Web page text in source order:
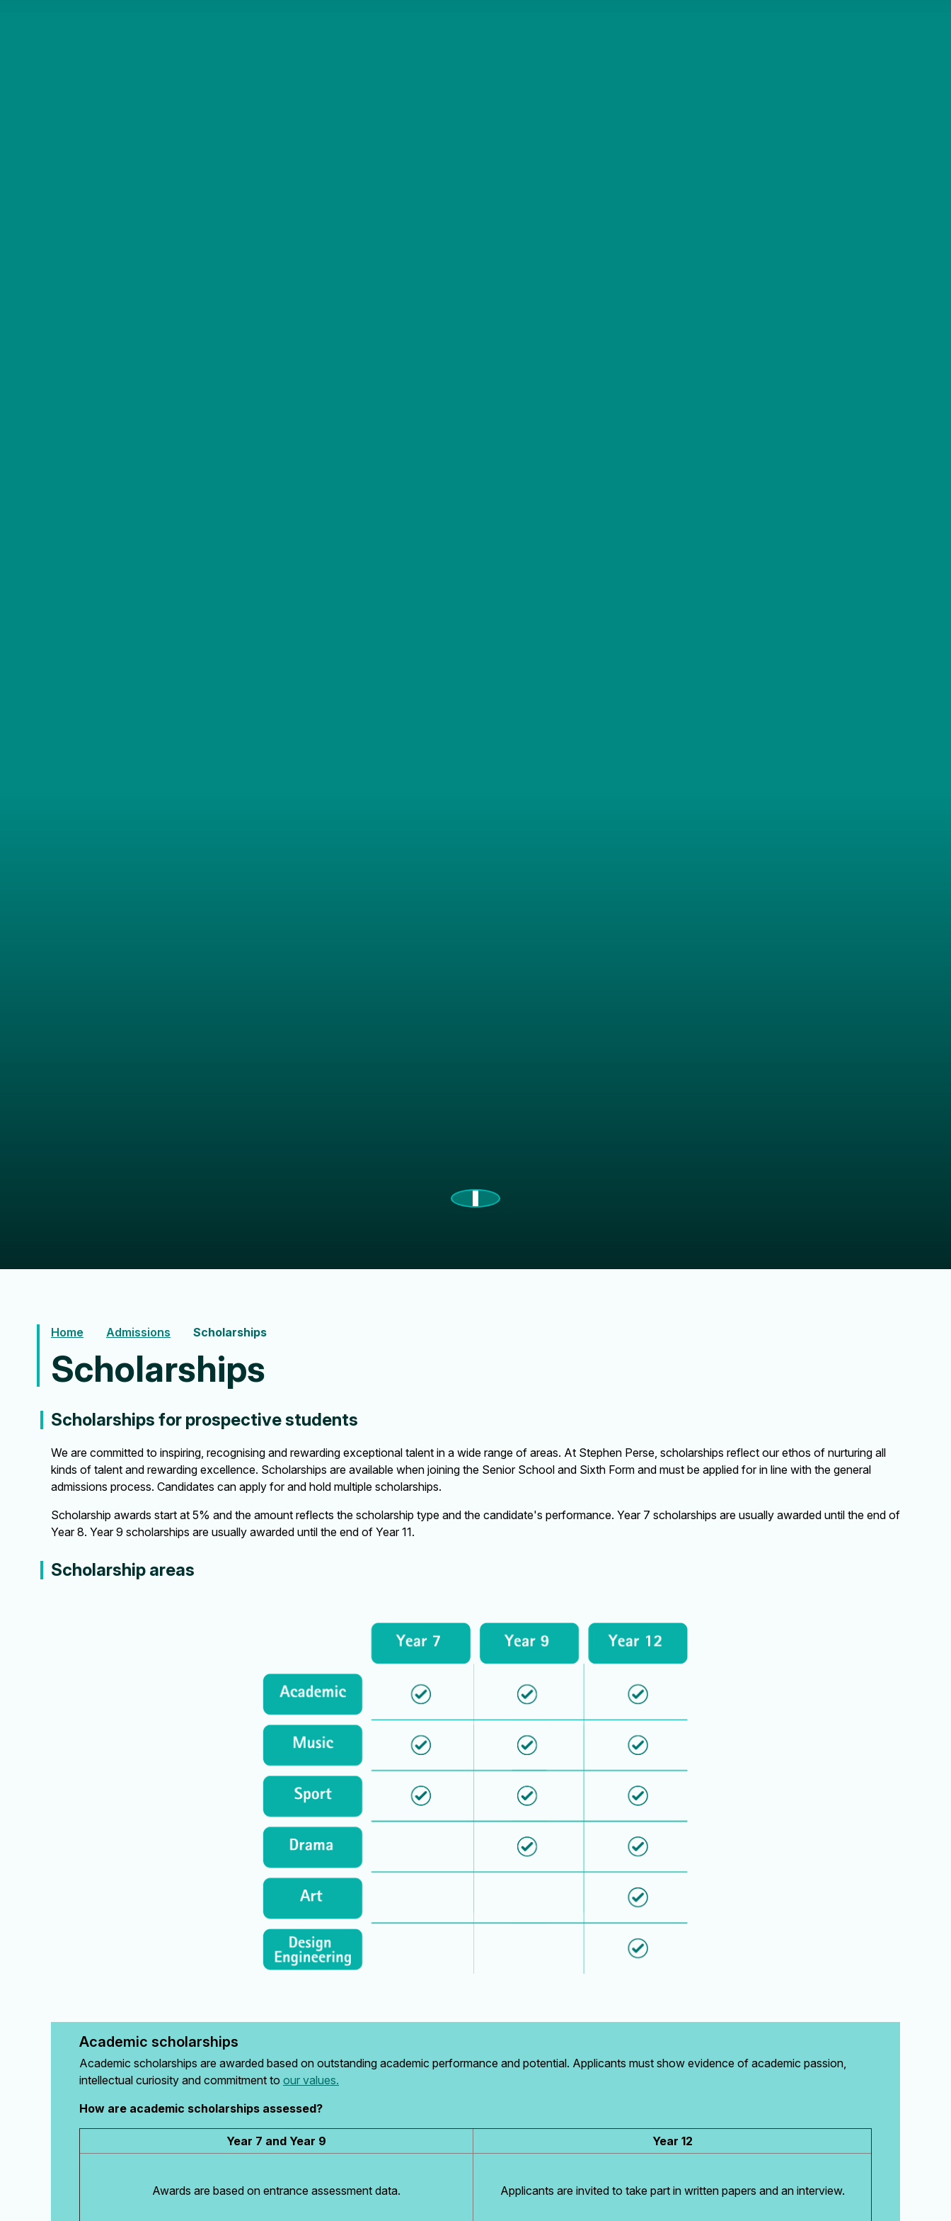
Home Admissions Scholarships
Scholarships
Scholarships for prospective students
We are committed to inspiring, recognising and rewarding exceptional talent in a wide range of areas. At Stephen Perse, scholarships reflect our ethos of nurturing all
kinds of talent and rewarding excellence. Scholarships are available when joining the Senior School and Sixth Form and must be applied for in line with the general
admissions process. Candidates can apply for and hold multiple scholarships.
Scholarship awards start at 5% and the amount reflects the scholarship type and the candidate's performance. Year 7 scholarships are usually awarded until the end of
Year 8. Year 9 scholarships are usually awarded until the end of Year 11.
Scholarship areas
Academic scholarships
Academic scholarships are awarded based on outstanding academic performance and potential. Applicants must show evidence of academic passion,
intellectual curiosity and commitment to our values.
How are academic scholarships assessed?
Year 7 and Year 9 Year 12
Awards are based on entrance assessment data. Applicants are invited to take part in written papers and an interview.